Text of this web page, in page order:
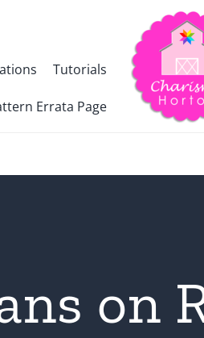
Tutorials
Errata Page
on